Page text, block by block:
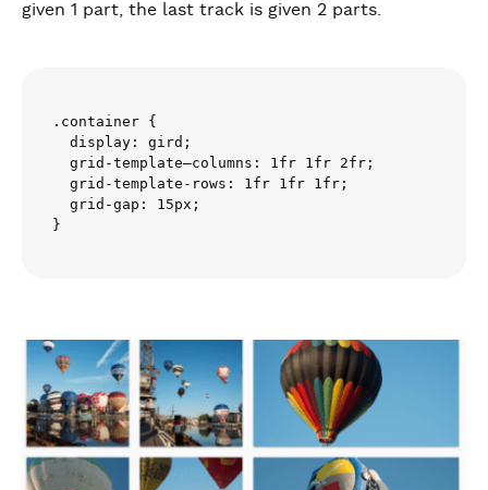
given 1 part, the last track is given 2 parts.
.container {
display: gird;
grid-template–columns: 1fr 1fr 2fr;
grid-template-rows: 1fr 1fr 1fr;
grid-gap: 15px;